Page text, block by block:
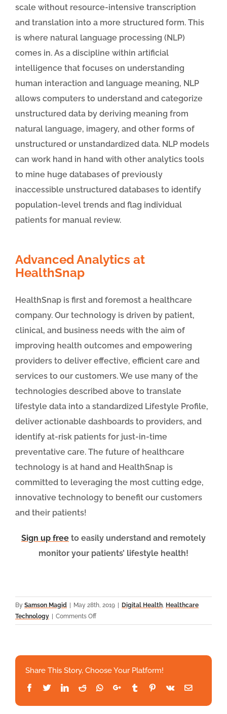
scale without resource-intensive transcription
and translation into a more structured form. This
is where natural language processing (NLP)
comes in. As a discipline within artificial
intelligence that focuses on understanding
human interaction and language meaning, NLP
allows computers to understand and categorize
unstructured data by deriving meaning from
natural language, imagery, and other forms of
unstructured or unstandardized data. NLP models
can work hand in hand with other analytics tools
to mine huge databases of previously
inaccessible unstructured databases to identify
population-level trends and flag individual
patients for manual review.
Advanced Analytics at
HealthSnap
HealthSnap is first and foremost a healthcare
company. Our technology is driven by patient,
clinical, and business needs with the aim of
improving health outcomes and empowering
providers to deliver effective, efficient care and
services to our customers. We use many of the
technologies described above to translate
lifestyle data into a standardized Lifestyle Profile,
deliver actionable dashboards to providers, and
identify at-risk patients for just-in-time
preventative care. The future of healthcare
technology is at hand and HealthSnap is
committed to leveraging the most cutting edge,
innovative technology to benefit our customers
and their patients!
Sign up free to easily understand and remotely
monitor your patients’ lifestyle health!
By Samson Magid May 28th, 2019 Digital Health, Healthcare
Technology
Comments Offon
AI,
Demystifying
the
Enormous
Potential
Share This Story, Choose Your Platform!
Facebook
TwitterLinkedIn
RedditWhatsapp
Google+TumblrPinterest
Vk Email
HealthSnap
Partners